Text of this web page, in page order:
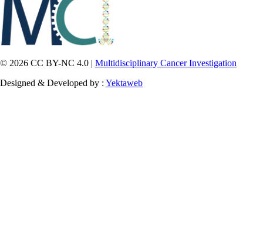
© 2026 CC BY-NC 4.0 | Multidisciplinary Cancer Investigation
Designed & Developed by : Yektaweb